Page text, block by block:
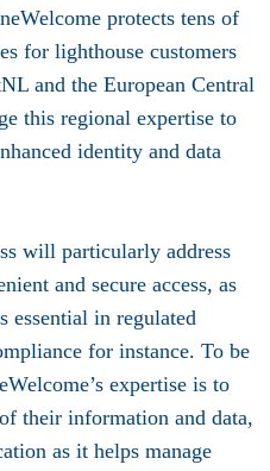
protects tens of
for lighthouse customers
and the European Central
this regional expertise to
identity and data
will particularly address
and secure access, as
essential in regulated
for instance. To be
expertise is to
their information and data,
as it helps manage